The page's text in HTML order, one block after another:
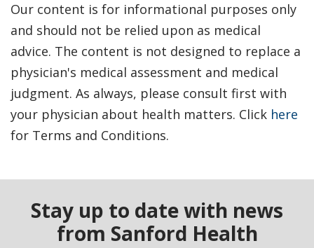
Our content is for informational purposes only
and should not be relied upon as medical
advice. The content is not designed to replace a
physician's medical assessment and medical
judgment. As always, please consult first with
your physician about health matters. Click here
for Terms and Conditions.
Stay up to date with news
from Sanford Health